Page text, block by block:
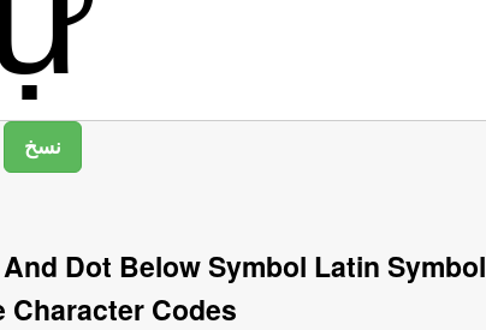
Dot Below Symbol Latin Symbol
Character Codes